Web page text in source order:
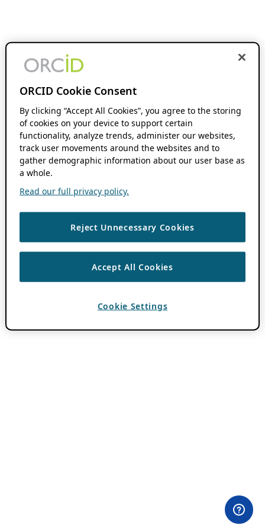
ORCID Cookie Consent
By clicking “Accept All Cookies”, you agree to the storing
of cookies on your device to support certain
functionality, analyze trends, administer our websites,
track user movements around the websites and to
gather demographic information about our user base as
a whole.
Read our full privacy policy.
Reject Unnecessary Cookies
Accept All Cookies
Cookie Settings